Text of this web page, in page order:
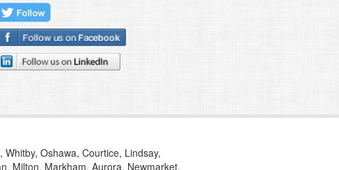
Oshawa, Courtice, Lindsay,
Milton, Markham, Aurora, Newmarket,